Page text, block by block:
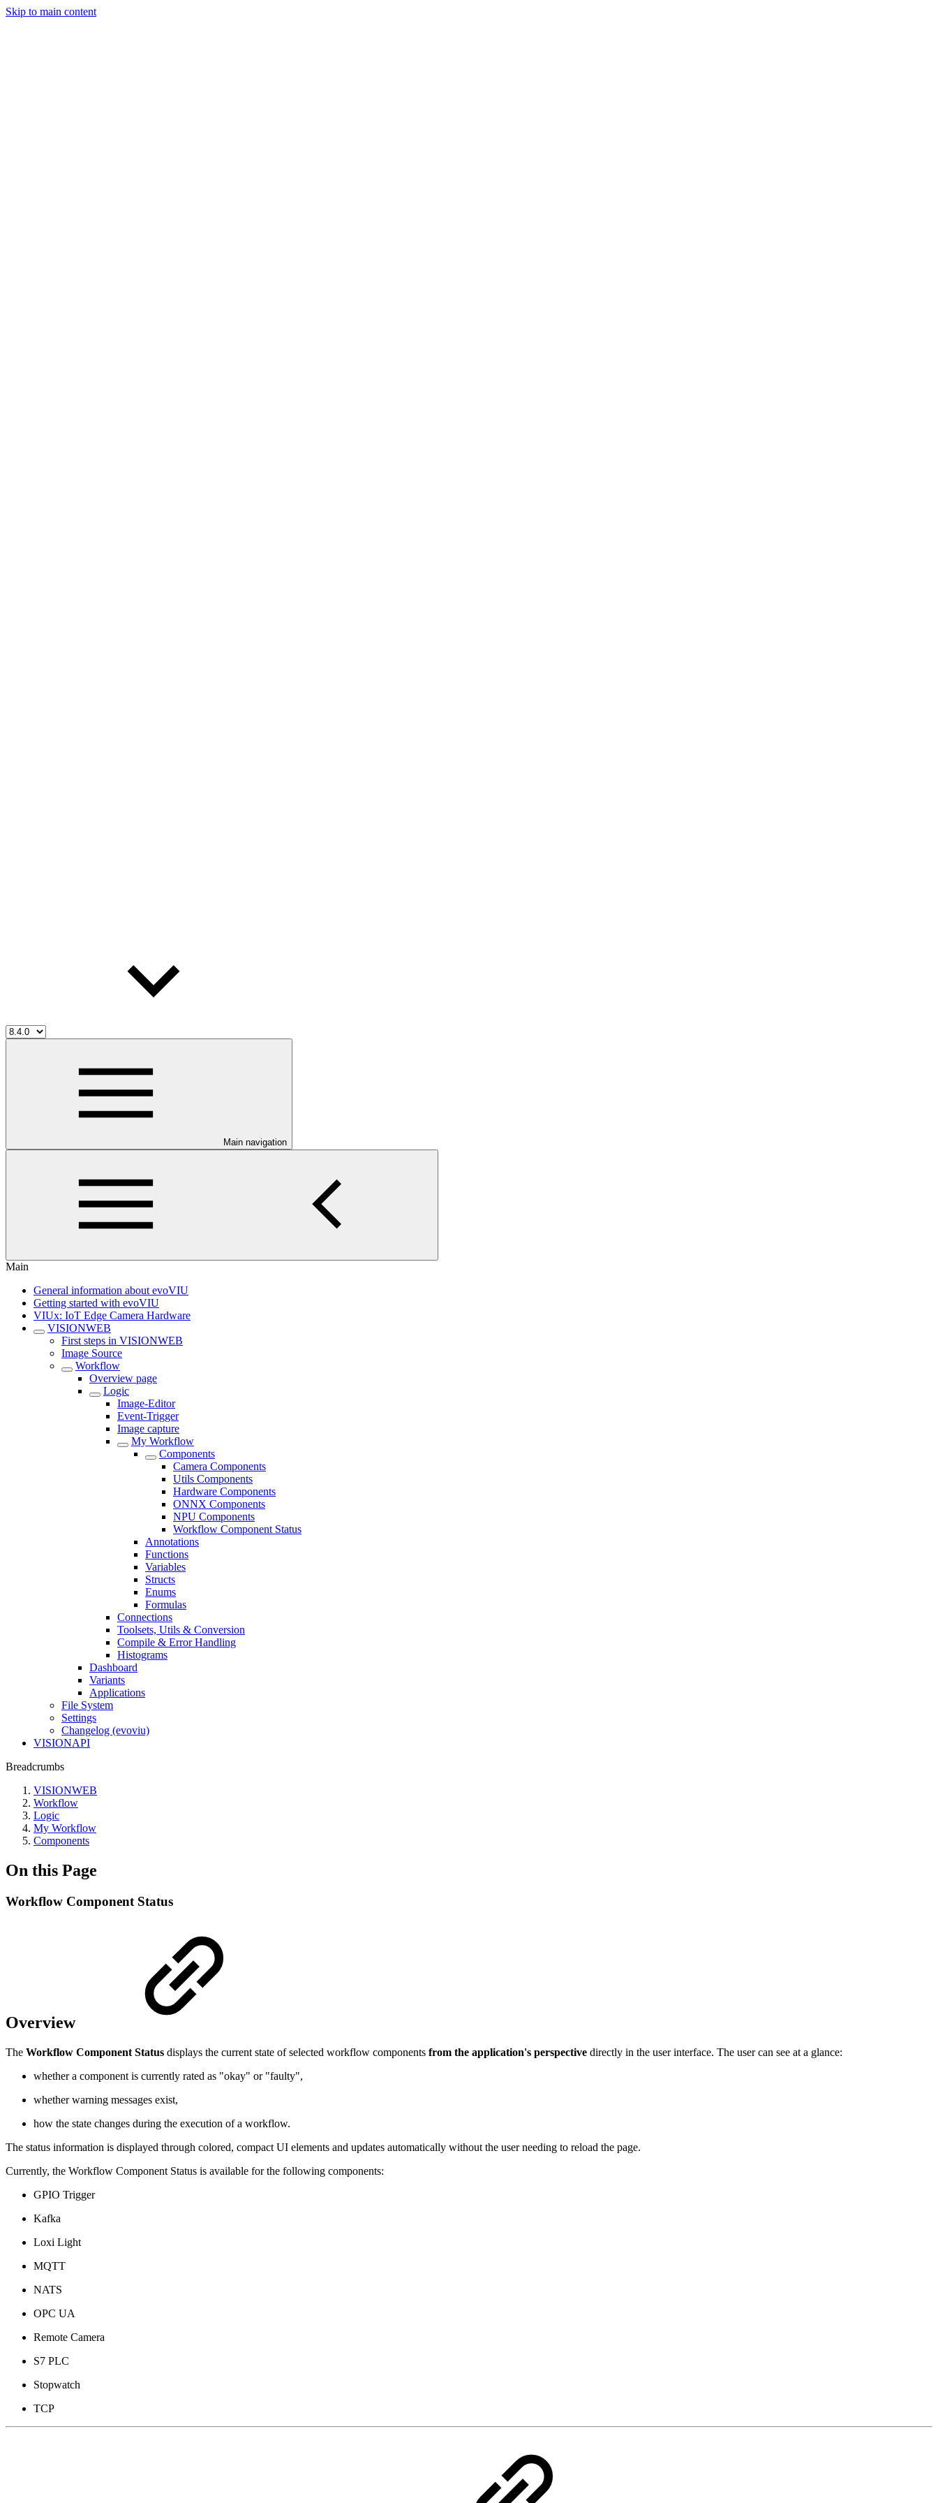
Skip to main content
Main navigation
Main
General information about evoVIU
Getting started with evoVIU
VIUx: IoT Edge Camera Hardware
VISIONWEB
First steps in VISIONWEB
Image Source
Workflow
Overview page
Logic
Image-Editor
Event-Trigger
Image capture
My Workflow
Components
Camera Components
Utils Components
Hardware Components
ONNX Components
NPU Components
Workflow Component Status
Annotations
Functions
Variables
Structs
Enums
Formulas
Connections
Toolsets, Utils & Conversion
Compile & Error Handling
Histograms
Dashboard
Variants
Applications
File System
Settings
Changelog (evoviu)
VISIONAPI
Breadcrumbs
VISIONWEB
Workflow
Logic
My Workflow
Components
On this Page
Workflow Component Status
Overview
The Workflow Component Status displays the current state of selected workflow components from the application's perspective directly in the user interface. The user can see at a glance:
whether a component is currently rated as "okay" or "faulty",
whether warning messages exist,
how the state changes during the execution of a workflow.
The status information is displayed through colored, compact UI elements and updates automatically without the user needing to reload the page.
Currently, the Workflow Component Status is available for the following components:
GPIO Trigger
Kafka
Loxi Light
MQTT
NATS
OPC UA
Remote Camera
S7 PLC
Stopwatch
TCP